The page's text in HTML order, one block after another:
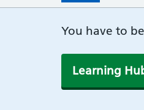
You have to
Learning